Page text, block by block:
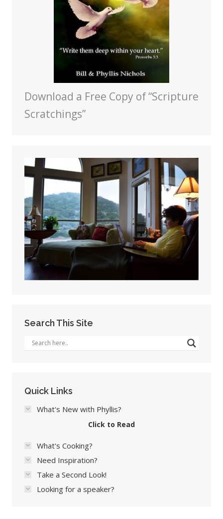
Download a Free Copy of “Scripture
Scratchings”
Search This Site
Quick Links
What's New with Phyllis?
Click to Read
What's Cooking?
Need Inspiration?
Take a Second Look!
Looking for a speaker?